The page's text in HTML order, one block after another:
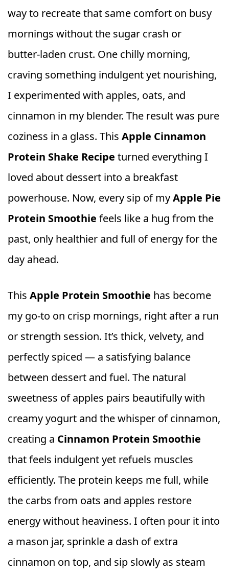
way to recreate that same comfort on busy
mornings without the sugar crash or
butter‑laden crust. One chilly morning,
craving something indulgent yet nourishing,
I experimented with apples, oats, and
cinnamon in my blender. The result was pure
coziness in a glass. This Apple Cinnamon
Protein Shake Recipe turned everything I
loved about dessert into a breakfast
powerhouse. Now, every sip of myApple Pie
Protein Smoothie feels like a hug from the
past, only healthier and full of energy for the
day ahead.
This Apple Protein Smoothie has become
my go‑to on crisp mornings, right after a run
or strength session. It’s thick, velvety, and
perfectly spiced — a satisfying balance
between dessert and fuel. The natural
sweetness of apples pairs beautifully with
creamy yogurt and the whisper of cinnamon,
creating a Cinnamon Protein Smoothie
that feels indulgent yet refuels muscles
efficiently. The protein keeps me full, while
the carbs from oats and apples restore
energy without heaviness. I often pour it into
a mason jar, sprinkle a dash of extra
cinnamon on top, and sip slowly as steam